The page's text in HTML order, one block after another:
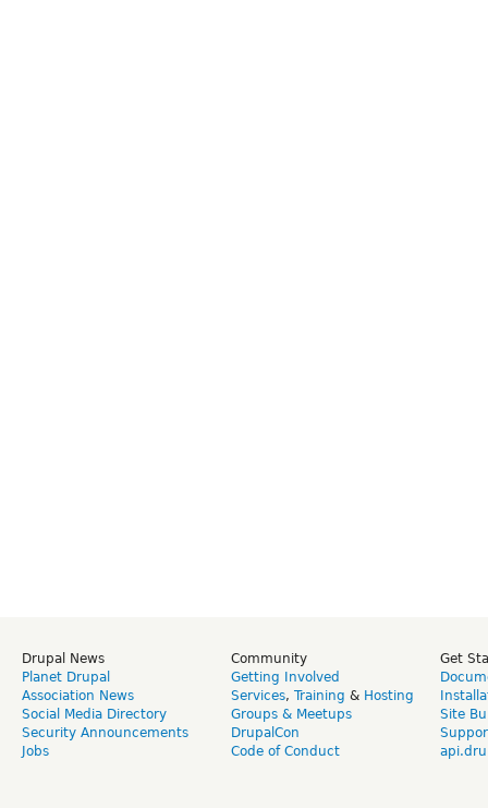
Drupal News
Planet Drupal
Association News
Social Media Directory
Security Announcements
Jobs
Community
Getting Involved
Services, Training & Hosting
Groups & Meetups
DrupalCon
Code of Conduct
Get
Site